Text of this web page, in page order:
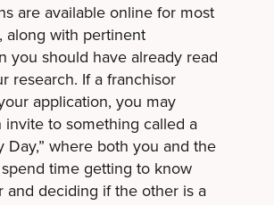
are available online for most
along with pertinent
you should have already read
research. If a franchisor
application, you may
invite to something called a
Day,” where both you and the
time getting to know
and deciding if the other is a